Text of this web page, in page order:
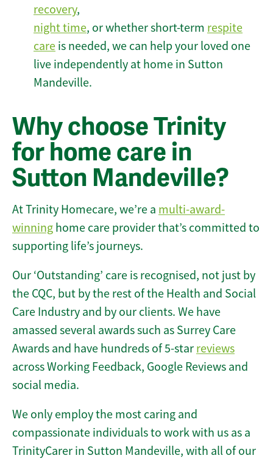
recovery,
night time, or whether short-term respite
care is needed, we can help your loved one
live independently at home in Sutton
Mandeville.
Why choose Trinity
for home care in
Sutton Mandeville?
At Trinity Homecare, we’re a multi-award-
winning home care provider that’s committed to
supporting life’s journeys.
Our ‘Outstanding’ care is recognised, not just by
the CQC, but by the rest of the Health and Social
Care Industry and by our clients. We have
amassed several awards such as Surrey Care
Awards and have hundreds of 5-star reviews
across Working Feedback, Google Reviews and
social media.
We only employ the most caring and
compassionate individuals to work with us as a
TrinityCarer in Sutton Mandeville, with all of our